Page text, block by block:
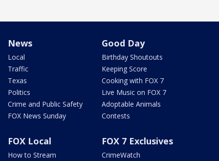
News
Local
Traffic
Texas
Politics
Crime and Public Safety
FOX News Sunday
Good Day
Birthday Shoutouts
Keeping Score
Cooking with FOX 7
Live Music on FOX 7
Adoptable Animals
Contests
FOX Local
How to Stream
FOX 7 Exclusives
CrimeWatch